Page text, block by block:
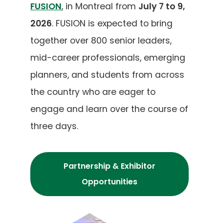
FUSION, in Montreal from July 7 to 9,
2026. FUSION is expected to bring
together over 800 senior leaders,
mid-career professionals, emerging
planners, and students from across
the country who are eager to
engage and learn over the course of
three days.
Partnership & Exhibitor
Opportunities